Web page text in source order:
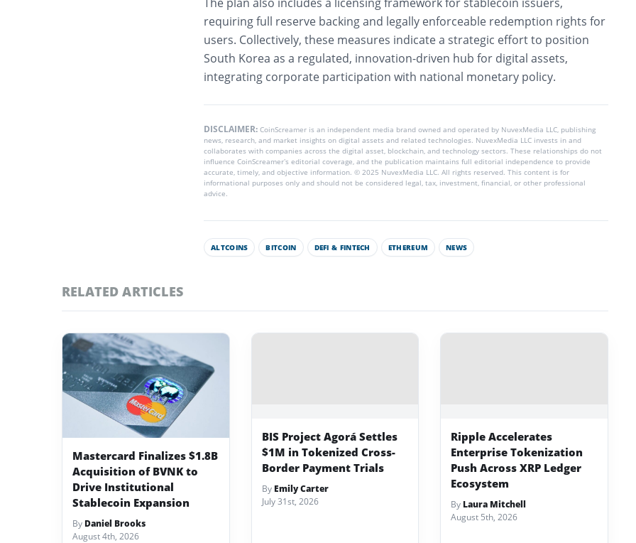
requiring full reserve backing and legally enforceable redemption rights for
users. Collectively, these measures indicate a strategic effort to position
South Korea as a regulated, innovation-driven hub for digital assets,
integrating corporate participation with national monetary policy.
DISCLAIMER: CoinScreamer is an independent media brand owned and operated by NuvexMedia LLC, publishing
news, research, and market insights on digital assets and related technologies. NuvexMedia LLC invests in and
collaborates with companies across the digital asset, blockchain, and technology sectors. These relationships do not
influence CoinScreamer’s editorial coverage, and the publication maintains full editorial independence to provide
accurate, timely, and objective information. © 2025 NuvexMedia LLC. All rights reserved. This content is for
informational purposes only and should not be considered legal, tax, investment, financial, or other professional
advice.
ALTCOINS BITCOIN DEFI & FINTECH ETHEREUM NEWS
RELATED ARTICLES
Mastercard Finalizes $1.8B
Acquisition of BVNK to
Drive Institutional
Stablecoin Expansion
By Daniel Brooks
August 4th, 2026
BIS Project Agorá Settles
$1M in Tokenized Cross-
Border Payment Trials
By Emily Carter
July 31st, 2026
Ripple Accelerates
Enterprise Tokenization
Push Across XRP Ledger
Ecosystem
By Laura Mitchell
August 5th, 2026